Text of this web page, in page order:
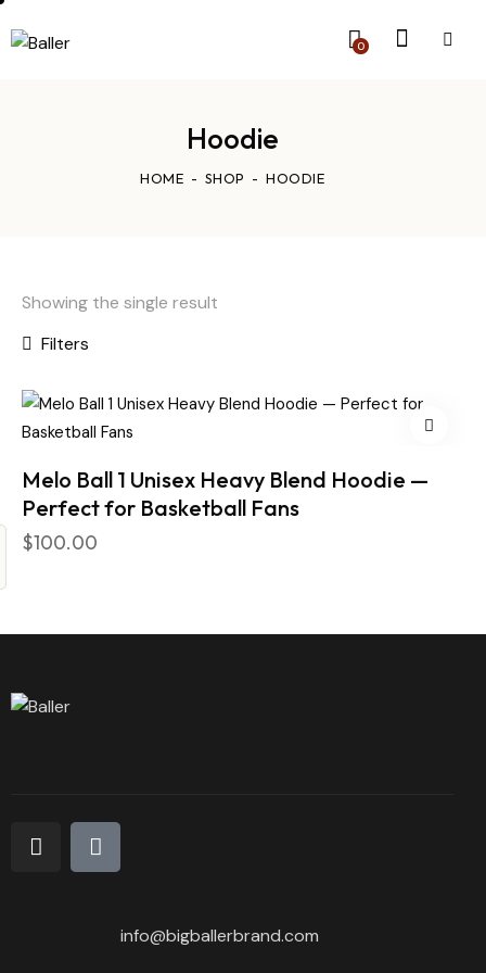
0
Hoodie
HOME SHOP HOODIE
Showing the single result
Filters
Melo Ball 1 Unisex Heavy Blend Hoodie —
Perfect for Basketball Fans
$100.00
info@bigballerbrand.com